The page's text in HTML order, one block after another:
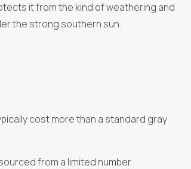
it from the kind of weathering and
the strong southern sun.
cost more than a standard gray
from a limited number